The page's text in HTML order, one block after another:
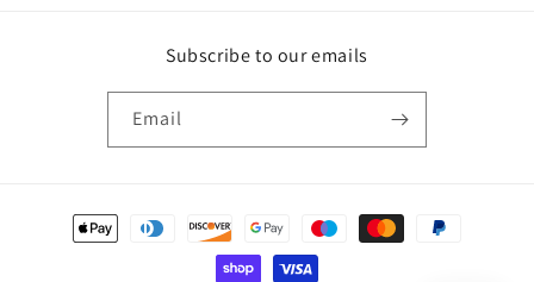
Subscribe to our emails
Email
Payment
methods